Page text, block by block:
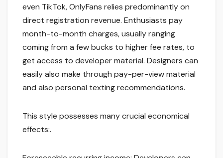
even TikTok, OnlyFans relies predominantly on
direct registration revenue. Enthusiasts pay
month-to-month charges, usually ranging
coming from a few bucks to higher fee rates, to
get access to developer material. Designers can
easily also make through pay-per-view material
and also personal texting recommendations.
This style possesses many crucial economical
effects:.